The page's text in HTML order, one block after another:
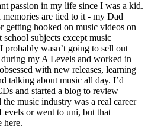
passion in my life since I was a kid.
are tied to it - my Dad
hooked on music videos on
subjects except music
probably wasn’t going to sell out
my A Levels and worked in
with new releases, learning
talking about music all day. I’d
and started a blog to review
music industry was a real career
or went to uni, but that
here.